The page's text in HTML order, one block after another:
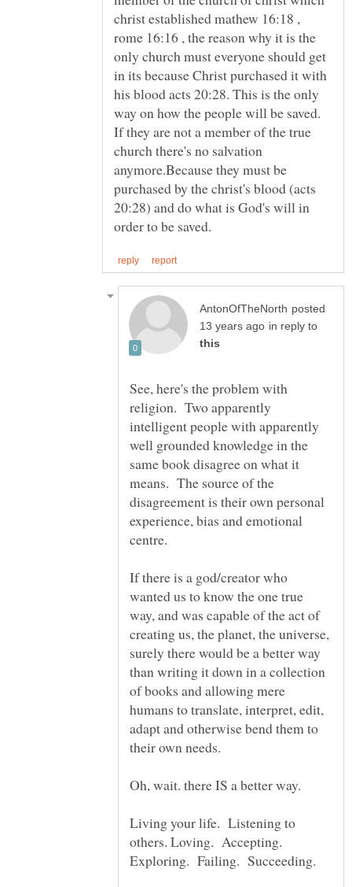
christ established mathew 16:18 ,
rome 16:16 , the reason why it is the
only church must everyone should get
in its because Christ purchased it with
his blood acts 20:28. This is the only
way on how the people will be saved.
If they are not a member of the true
church there's no salvation
anymore.Because they must be
purchased by the christ's blood (acts
20:28) and do what is God's will in
posted
in reply to
See, here's the problem with
religion. Two apparently
intelligent people with apparently
well grounded knowledge in the
same book disagree on what it
means. The source of the
disagreement is their own personal
experience, bias and emotional
If there is a god/creator who
wanted us to know the one true
way, and was capable of the act of
creating us, the planet, the universe,
surely there would be a better way
than writing it down in a collection
of books and allowing mere
humans to translate, interpret, edit,
adapt and otherwise bend them to
Oh, wait. there IS a better way.
Living your life. Listening to
others. Loving. Accepting.